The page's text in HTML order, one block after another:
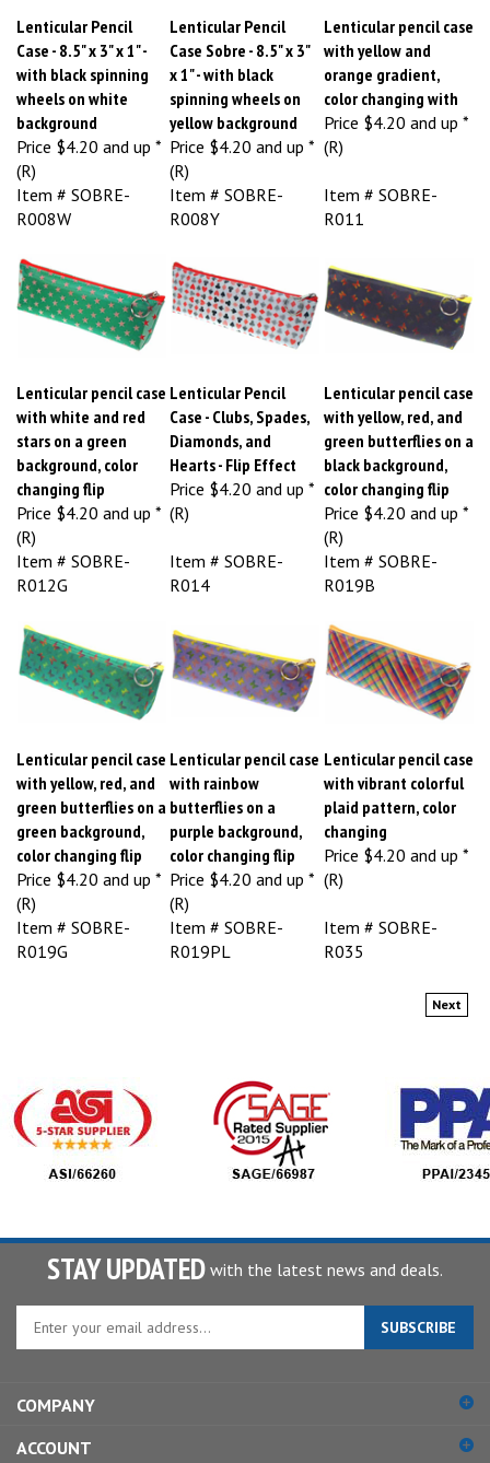
Lenticular Pencil
Case - 8.5" x 3" x 1" -
with black spinning
wheels on white
background
Price$4.20 and up *
(R)
Lenticular Pencil
Case Sobre - 8.5" x 3"
x 1" - with black
spinning wheels on
yellow background
Price
$4.20 and up *
(R)
Lenticular pencil case
with yellow and
orange gradient,
color changing with
Price
$4.20 and up *
(R)
Item # SOBRE-
R008W
Item # SOBRE-
R008Y
Item # SOBRE-
R011
Lenticular pencil case
with white and red
stars on a green
background, color
changing flip
Price$4.20 and up *
(R)
Lenticular Pencil
Case - Clubs, Spades,
Diamonds, and
Hearts - Flip Effect
Price
$4.20 and up *
(R)
Lenticular pencil case
with yellow, red, and
green butterflies on a
black background,
color changing flip
Price
$4.20 and up *
(R)
Item # SOBRE-
R012G
Item # SOBRE-
R014
Item # SOBRE-
R019B
Lenticular pencil case
with yellow, red, and
green butterflies on a
green background,
color changing flip
Price
$4.20 and up *
(R)
Lenticular pencil case
with rainbow
butterflies on a
purple background,
color changing flip
Price
$4.20 and up *
(R)
Lenticular pencil case
with vibrant colorful
plaid pattern, color
changing
Price$4.20 and up *
(R)
Item # SOBRE-
R019G
Item # SOBRE-
R019PL
Item # SOBRE-
R035
Next
STAY UPDATED with the latest news and deals.
Enter
your
email
to
up
SUBSCRIBE
COMPANY
ACCOUNT